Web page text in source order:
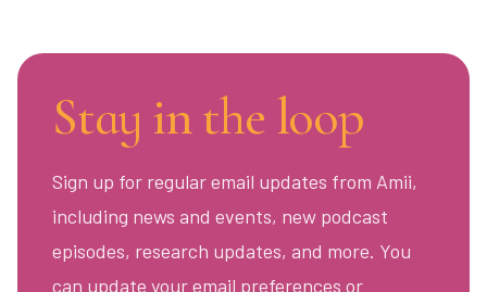
Stay in the loop
Sign up for regular email updates from Amii,
including news and events, new podcast
episodes, research updates, and more. You
can update your email preferences or